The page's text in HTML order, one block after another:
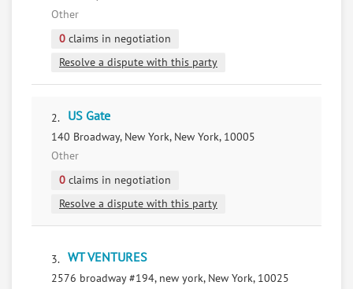
Other
0 claims in negotiation
Resolve a dispute with this party
2. US Gate
140 Broadway, New York, New York, 10005
Other
0 claims in negotiation
Resolve a dispute with this party
3. WT VENTURES
2576 broadway #194, new york, New York, 10025